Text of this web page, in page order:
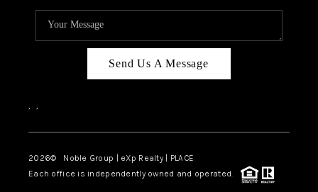
Send Us A Message
, ,
2026© Noble Group | eXp Realty | PLACE
Each office is independently owned and operated.